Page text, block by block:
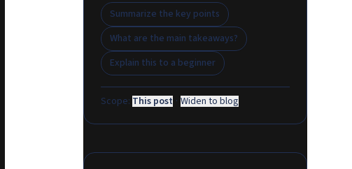
Summarize the key points
What are the main takeaways?
Explain this to a beginner
Scope: This post · Widen to blog